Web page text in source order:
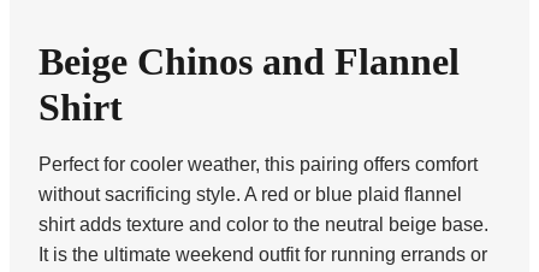
Beige Chinos and Flannel
Shirt
Perfect for cooler weather, this pairing offers comfort
without sacrificing style. A red or blue plaid flannel
shirt adds texture and color to the neutral beige base.
It is the ultimate weekend outfit for running errands or